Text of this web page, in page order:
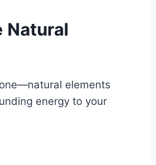
Natural
elements
energy to your